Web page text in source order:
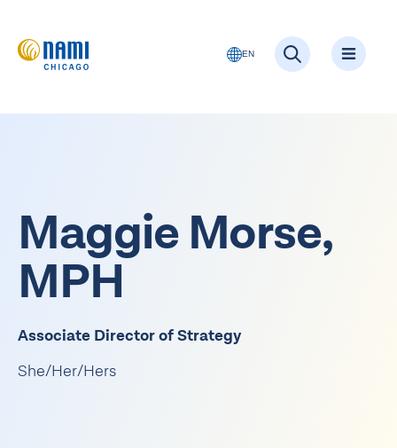
EN
Maggie Morse,
MPH
Associate Director ofStrategy
She/Her/Hers